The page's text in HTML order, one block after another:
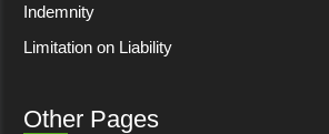
Indemnity
Limitation on Liability
Other Pages